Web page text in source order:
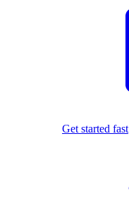
Get started fast